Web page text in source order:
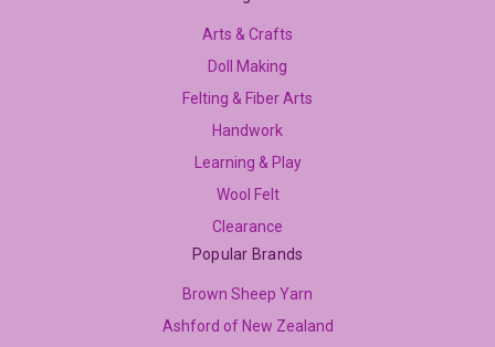
Arts & Crafts
Doll Making
Felting & Fiber Arts
Handwork
Learning & Play
Wool Felt
Clearance
Popular Brands
Brown Sheep Yarn
Ashford of New Zealand